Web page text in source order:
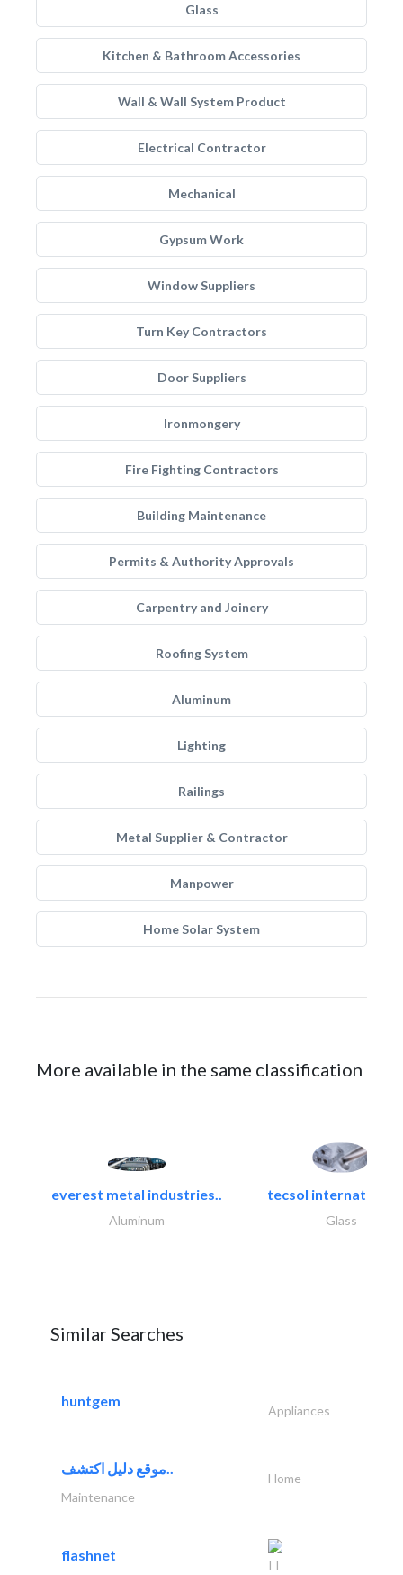
Glass
Kitchen & Bathroom Accessories
Wall & Wall System Product
Electrical Contractor
Mechanical
Gypsum Work
Window Suppliers
Turn Key Contractors
Door Suppliers
Ironmongery
Fire Fighting Contractors
Building Maintenance
Permits & Authority Approvals
Carpentry and Joinery
Roofing System
Aluminum
Lighting
Railings
Metal Supplier & Contractor
Manpower
Home Solar System
More available in the same classification
everest metal industries..
Aluminum
tecsol international
Glass
Similar Searches
huntgem
Appliances
موقع دليل اكتشف..
Home
Maintenance
flashnet
IT